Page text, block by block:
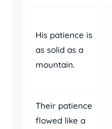
His patience is
as solid as a
mountain.
Their patience
flowed like a